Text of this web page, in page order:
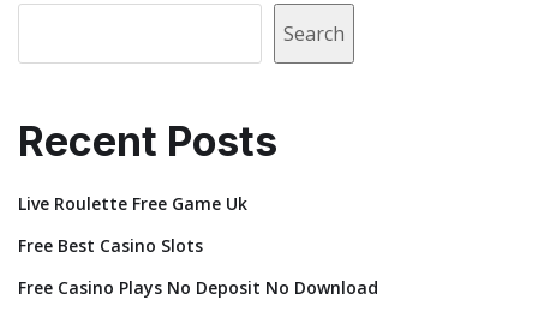
Search
Recent Posts
Live Roulette Free Game Uk
Free Best Casino Slots
Free Casino Plays No Deposit No Download